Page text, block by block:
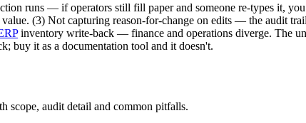
runs — if operators still fill paper and someone re-types it,
(3) Not capturing reason-for-change on edits — the audit
inventory write-back — finance and operations diverge. The
buy it as a documentation tool and it doesn't.
scope, audit detail and common pitfalls.